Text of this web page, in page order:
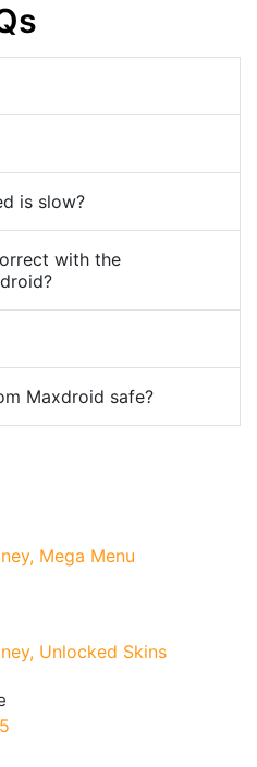
is slow?
with the
Maxdroid safe?
Mega Menu
Unlocked Skins